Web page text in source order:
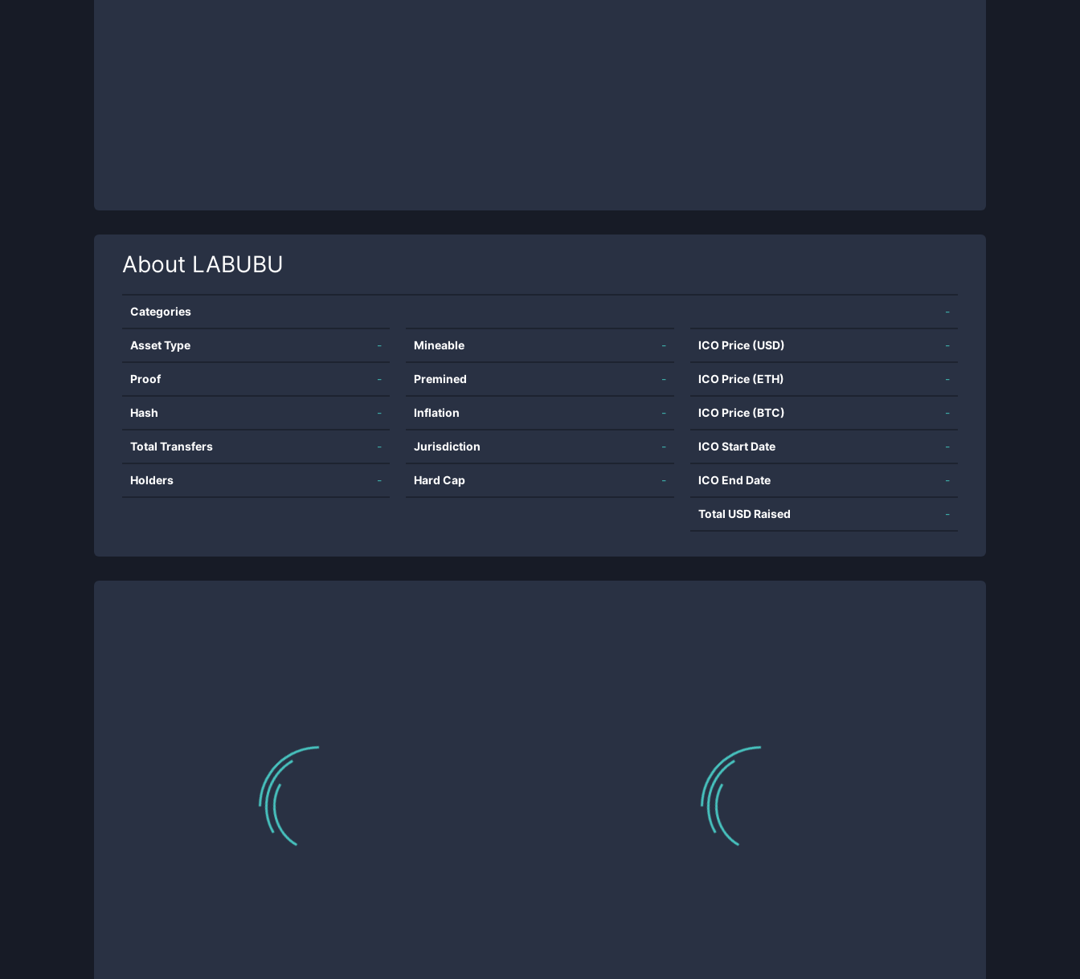
About LABUBU
Categories -
Asset Type -
Proof -
Hash -
Total Transfers -
Holders -
Mineable -
Premined -
Inflation -
Jurisdiction -
Hard Cap -
ICO Price (USD) -
ICO Price (ETH) -
ICO Price (BTC) -
ICO Start Date -
ICO End Date -
Total USD Raised -